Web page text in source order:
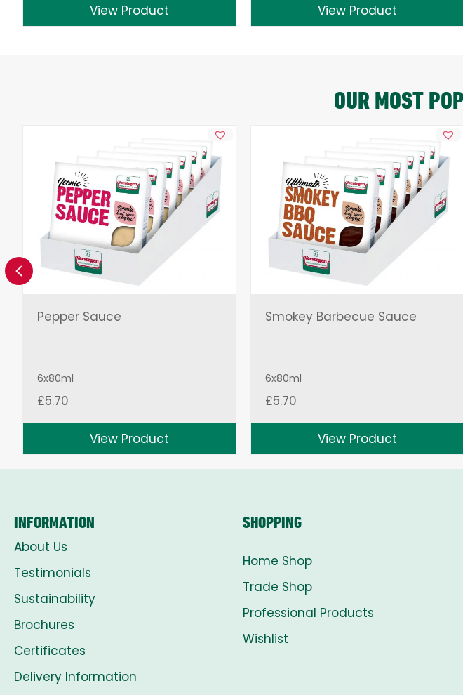
View Product View Product
OUR MOST
Pepper Sauce
6x80ml
£5.70
View Product
Smokey Barbecue Sauce
6x80ml
£5.70
View Product
Previous
INFORMATION
About Us
Testimonials
Sustainability
Brochures
Certificates
Delivery Information
SHOPPING
Home Shop
Trade Shop
Professional Products
Wishlist